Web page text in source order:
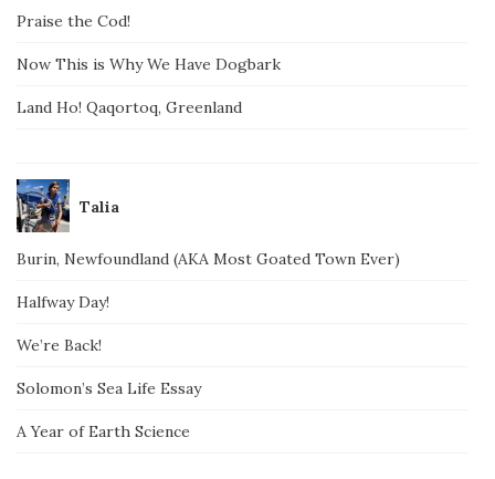
Praise the Cod!
Now This is Why We Have Dogbark
Land Ho! Qaqortoq, Greenland
Talia
Burin, Newfoundland (AKA Most Goated Town Ever)
Halfway Day!
We’re Back!
Solomon’s Sea Life Essay
A Year of Earth Science